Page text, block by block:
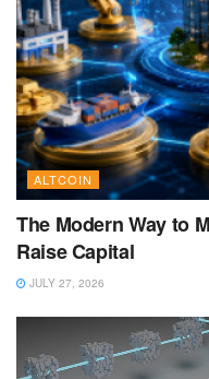
ALTCOIN
The Modern Way to
Raise Capital
JULY 27, 2026